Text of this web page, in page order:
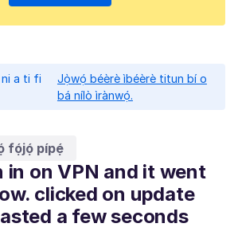
ni a ti fi
Jọ̀wọ́ béèrè ìbéèrè titun bí o
bá nílò ìrànwọ́.
fọ́jọ́ pípẹ́
in on VPN and it went
clicked on update
a few seconds